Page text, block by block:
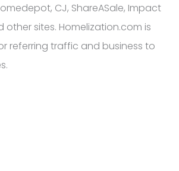
CJ, ShareASale, Impact
other sites. Homelization.com is
referring traffic and business to